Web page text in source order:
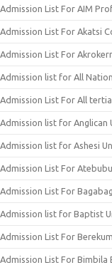
Admission List For AIM
Admission List For Akatsi
Admission List For
Admission list for All
Admission List For All
Admission list for Anglican
Admission list for Ashesi
Admission List For
Admission List For
Admission list for Baptist
Admission List For
Admission List For Bimbila